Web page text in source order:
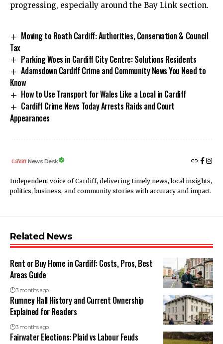
progressing, especially around the Bay Link section.
Moving to Roath Cardiff: Authorities, Conservation & Council
Tax
Parking Woes in Cardiff City Centre: Solutions Residents
Adamsdown Cardiff Crime and Community News You Need to
Know
How to Use Transport for Wales Like a Local in Cardiff
Cardiff Crime News Today Arrests Raids and Court
Appearances
News Desk
Independent voice of Cardiff, delivering timely news, local insights,
politics, business, and community stories with accuracy and impact.
Related News
Rent or Buy Home in Cardiff: Costs, Pros, Best
Areas Guide
3 months ago
Rumney Hall History and Current Ownership
Explained for Readers
3 months ago
Fairwater Elections: Plaid vs Labour Feuds